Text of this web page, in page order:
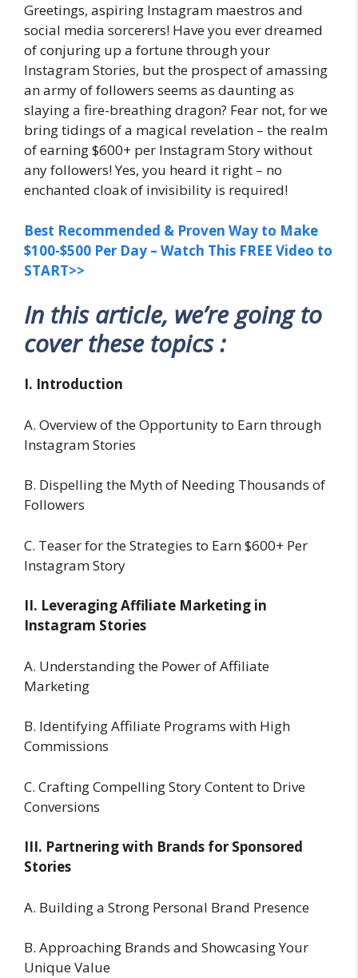
Greetings, aspiring Instagram maestros and
social media sorcerers! Have you ever dreamed
of conjuring up a fortune through your
Instagram Stories, but the prospect of amassing
an army of followers seems as daunting as
slaying a fire-breathing dragon? Fear not, for we
bring tidings of a magical revelation – the realm
of earning $600+ per Instagram Story without
any followers! Yes, you heard it right – no
enchanted cloak of invisibility is required!
Best Recommended & Proven Way to Make
$100-$500 Per Day – Watch This FREE Video to
START>>
In this article, we’re going to
cover these topics :
I. Introduction
A. Overview of the Opportunity to Earn through
Instagram Stories
B. Dispelling the Myth of Needing Thousands of
Followers
C. Teaser for the Strategies to Earn $600+ Per
Instagram Story
II. Leveraging Affiliate Marketing in
Instagram Stories
A. Understanding the Power of Affiliate
Marketing
B. Identifying Affiliate Programs with High
Commissions
C. Crafting Compelling Story Content to Drive
Conversions
III. Partnering with Brands for Sponsored
Stories
A. Building a Strong Personal Brand Presence
B. Approaching Brands and Showcasing Your
Unique Value